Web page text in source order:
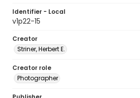
Identifier - Local
v1p22-15
Creator
Striner, Herbert E.
Creator role
Photographer